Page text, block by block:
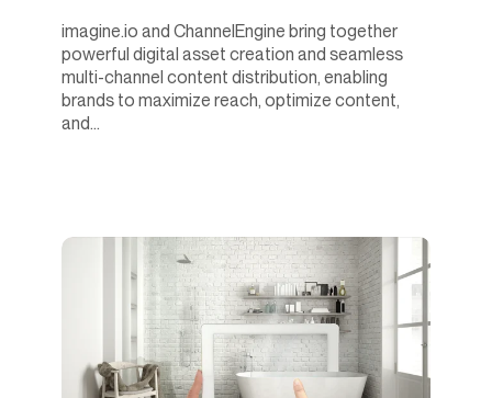
imagine.io and ChannelEngine bring together
powerful digital asset creation and seamless
multi-channel content distribution, enabling
brands to maximize reach, optimize content,
and...